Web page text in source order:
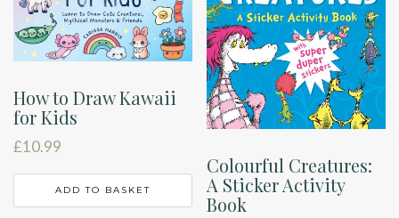
How to Draw Kawaii
for Kids
£10.99
ADD TO BASKET
Colourful Creatures:
A Sticker Activity
Book